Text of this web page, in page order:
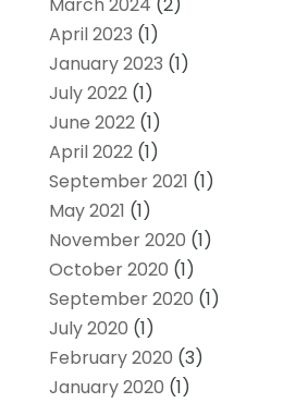
March 2024 (2)
April 2023 (1)
January 2023 (1)
July 2022(1)
June 2022(1)
April 2022(1)
September 2021 (1)
May 2021 (1)
November 2020 (1)
October 2020 (1)
September 2020 (1)
July 2020 (1)
February 2020 (3)
January 2020 (1)